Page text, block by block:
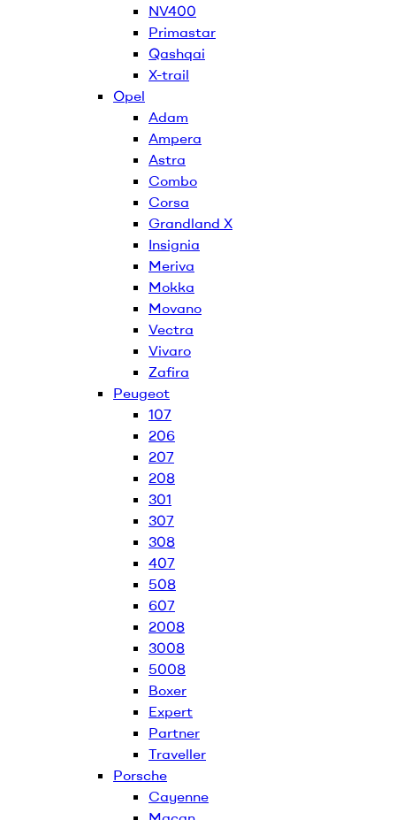
NV400
Primastar
Qashqai
X-trail
Opel
Adam
Ampera
Astra
Combo
Corsa
Grandland X
Insignia
Meriva
Mokka
Movano
Vectra
Vivaro
Zafira
Peugeot
107
206
207
208
301
307
308
407
508
607
2008
3008
5008
Boxer
Expert
Partner
Traveller
Porsche
Cayenne